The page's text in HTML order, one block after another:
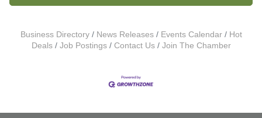
Business Directory News Releases Events Calendar
Hot
Deals
Job Postings Contact Us Join The Chamber